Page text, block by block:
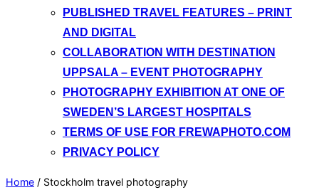
PUBLISHED TRAVEL FEATURES – PRINT
AND DIGITAL
COLLABORATION WITH DESTINATION
UPPSALA – EVENT PHOTOGRAPHY
PHOTOGRAPHY EXHIBITION AT ONE OF
SWEDEN’S LARGEST HOSPITALS
TERMS OF USE FOR FREWAPHOTO.COM
PRIVACY POLICY
Home / Stockholm travel photography